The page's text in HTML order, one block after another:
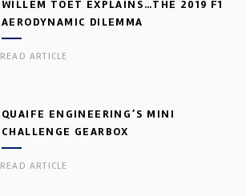
WILLEM TOET EXPLAINS…THE 2019 F1
AERODYNAMIC DILEMMA
READ ARTICLE
QUAIFE ENGINEERING’S MINI
CHALLENGE GEARBOX
READ ARTICLE